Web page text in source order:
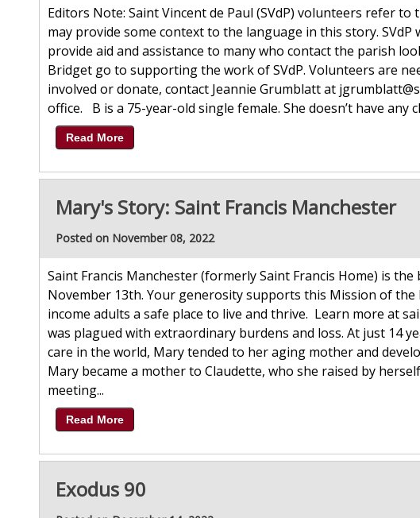
Editors Note: Saint Vincent de Paul (SVdP) volunteers refer
may provide some context to the language in this story.
provide aid and assistance to many who contact the parish
Bridget go to supporting the work of SVdP. Volunteers are
involved or donate, contact Jeannie Grumblatt at
office. B is a 75-year-old single female. She doesn’t have any
Read More
Mary's Story: Saint Francis Manchester
Posted on November 08, 2022
Saint Francis Manchester (formerly Saint Francis Home) is
November 13th. Your generosity supports this Mission of the
income adults a safe place to live and thrive. Learn more at
was plagued with extraordinary burdens and loss. At just 14
care in the world, Mary tended to her aging mother and
Mary became a mother to Claudette, who she raised by
meeting...
Read More
Exodus 90